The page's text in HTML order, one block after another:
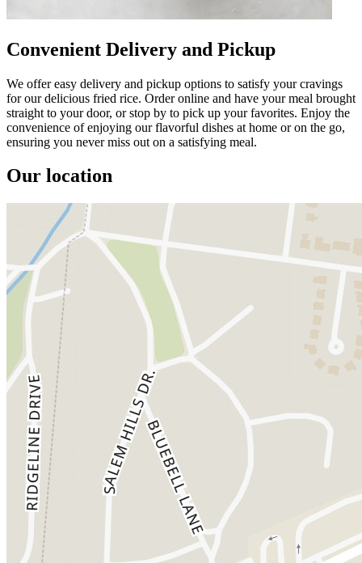
Convenient Delivery and Pickup
We offer easy delivery and pickup options to satisfy your cravings
for our delicious fried rice. Order online and have your meal brought
straight to your door, or stop by to pick up your favorites. Enjoy the
convenience of enjoying our flavorful dishes at home or on the go,
ensuring you never miss out on a satisfying meal.
Our location